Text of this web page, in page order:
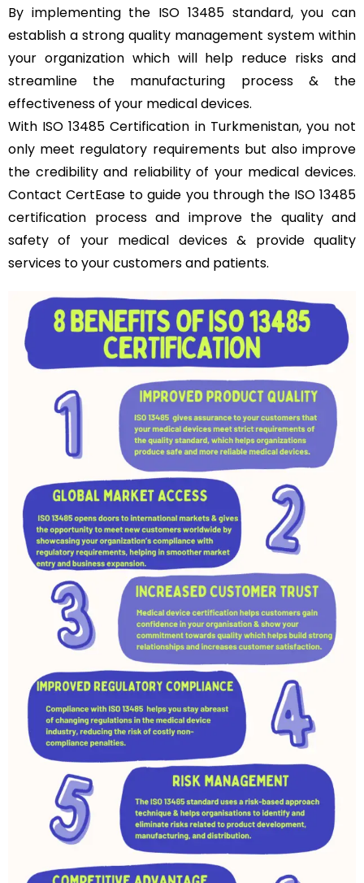
By implementing the ISO 13485 standard, you can
establish a strong quality management system within
your organization which will help reduce risks and
streamline the manufacturing process & the
effectiveness of your medical devices.
With ISO 13485 Certification in Turkmenistan, you not
only meet regulatory requirements but also improve
the credibility and reliability of your medical devices.
Contact CertEase to guide you through the ISO 13485
certification process and improve the quality and
safety of your medical devices & provide quality
services to your customers and patients.